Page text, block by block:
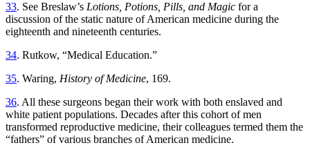
33. See Breslaw’s Lotions, Potions, Pills, and Magic for a
discussion of the static nature of American medicine during the
eighteenth and nineteenth centuries.
34. Rutkow, “Medical Education.”
35. Waring, History of Medicine, 169.
36. All these surgeons began their work with both enslaved and
white patient populations. Decades after this cohort of men
transformed reproductive medicine, their colleagues termed them the
“fathers” of various branches of American medicine.